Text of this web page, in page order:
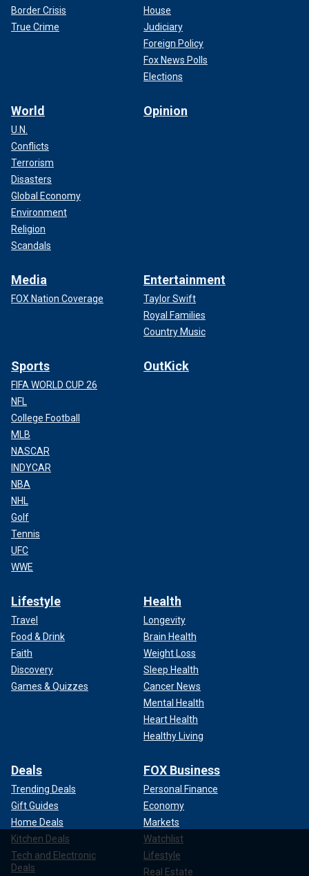
Border Crisis
True Crime
House
Judiciary
Foreign Policy
Fox News Polls
Elections
World
U.N.
Conflicts
Terrorism
Disasters
Global Economy
Environment
Religion
Scandals
Opinion
Media
FOX Nation Coverage
Entertainment
Taylor Swift
Royal Families
Country Music
Sports
FIFA WORLD CUP 26
NFL
College Football
MLB
NASCAR
INDYCAR
NBA
NHL
Golf
Tennis
UFC
WWE
OutKick
Lifestyle
Travel
Food & Drink
Faith
Discovery
Games & Quizzes
Health
Longevity
Brain Health
Weight Loss
Sleep Health
Cancer News
Mental Health
Heart Health
Healthy Living
Deals
Trending Deals
Gift Guides
Home Deals
Kitchen Deals
Tech and Electronic
Deals
FOX Business
Personal Finance
Economy
Markets
Watchlist
Lifestyle
Real Estate